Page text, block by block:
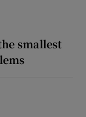
smallest